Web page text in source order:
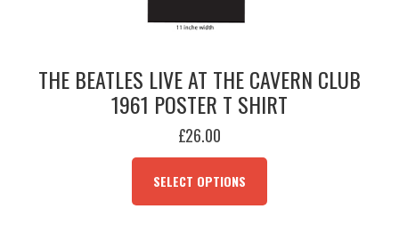
THE BEATLES LIVE AT THE CAVERN CLUB
1961 POSTER T SHIRT
£26.00
SELECT OPTIONS